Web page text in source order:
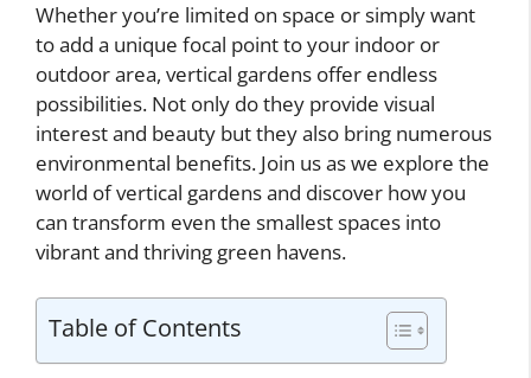
Whether you’re limited on space or simply want
to add a unique focal point to your indoor or
outdoor area, vertical gardens offer endless
possibilities. Not only do they provide visual
interest and beauty but they also bring numerous
environmental benefits. Join us as we explore the
world of vertical gardens and discover how you
can transform even the smallest spaces into
vibrant and thriving green havens.
Table of Contents